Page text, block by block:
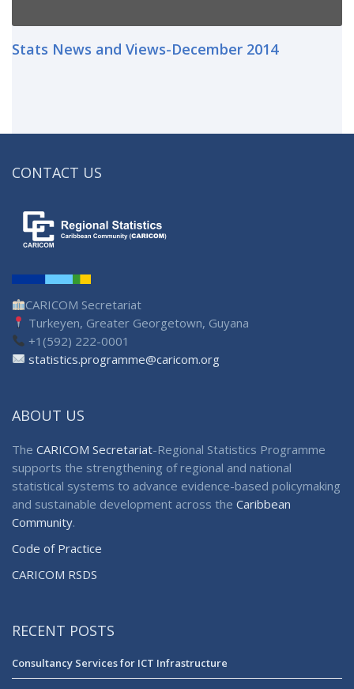
Stats News and Views-December 2014
CONTACT US
CARICOM Secretariat
Turkeyen, Greater Georgetown, Guyana
+1(592) 222-0001
statistics.programme@caricom.org
ABOUT US
The CARICOM Secretariat-Regional Statistics Programme
supports the strengthening of regional and national
statistical systems to advance evidence-based policymaking
and sustainable development across the Caribbean
Community.
Code of Practice
CARICOM RSDS
RECENT POSTS
Consultancy Services for ICT Infrastructure